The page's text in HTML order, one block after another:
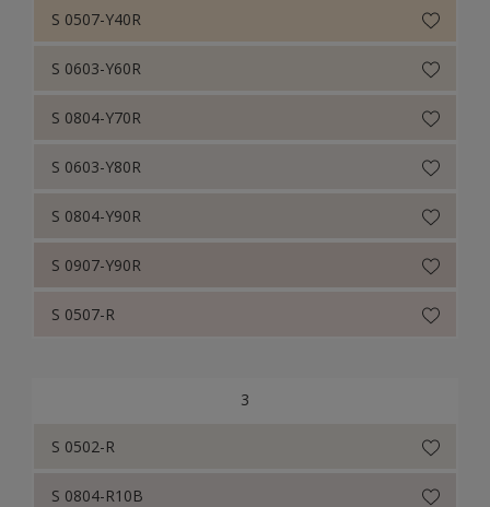
S 0507-Y40R
S 0603-Y60R
S 0804-Y70R
S 0603-Y80R
S 0804-Y90R
S 0907-Y90R
S 0507-R
3
S 0502-R
S 0804-R10B